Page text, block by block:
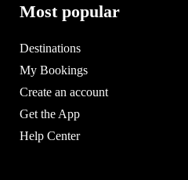
Most popular
Destinations
My Bookings
Create an account
Get the App
Help Center